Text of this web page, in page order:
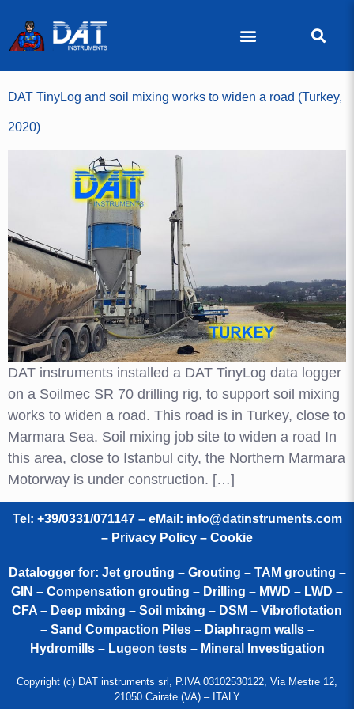
DAT TinyLog and soil mixing works to widen a road (Turkey,
2020)
DAT instruments installed a DAT TinyLog data logger
on a Soilmec SR 70 drilling rig, to support soil mixing
works to widen a road. This road is in Turkey, close to
Marmara Sea. Soil mixing job site to widen a road In
this area, close to Istanbul city, the Northern Marmara
Motorway is under construction. […]
Tel: +39/0331/071147 – eMail: info@datinstruments.com
– Privacy Policy – Cookie
Datalogger for: Jet grouting – Grouting – TAM grouting –
GIN – Compensation grouting – Drilling – MWD – LWD –
CFA – Deep mixing – Soil mixing – DSM – Vibroflotation
– Sand Compaction Piles – Diaphragm walls –
Hydromills – Lugeon tests – Mineral Investigation
Copyright (c) DAT instruments srl, P.IVA 03102530122, Via Mestre 12,
21050 Cairate (VA) – ITALY